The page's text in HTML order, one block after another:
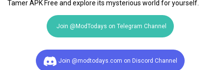
Tamer APK Free and explore its mysterious world for yourself.
Join @ModTodays on Telegram Channel
Join @modtodays.com on Discord Channel